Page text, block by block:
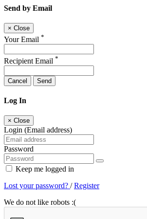
Send by Email
× Close
Your Email *
Recipient Email *
Cancel Send
Log In
× Close
Login (Email address)
Password
Keep me logged in
Lost your password? /Register
We do not like robots :(